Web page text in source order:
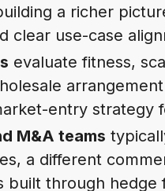
a richer
clear use-case
evaluate fitness,
entry strategy
M&A teams
a different
built through